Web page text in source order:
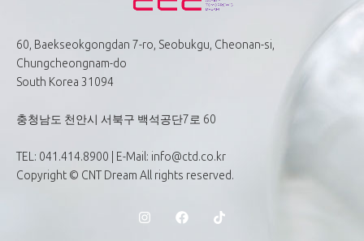
60, Baekseokgongdan 7-ro, Seobukgu, Cheonan-si,
Chungcheongnam-do
South Korea 31094
충청남도 천안시 서북구 백석공단7로 60
TEL: 041.414.8900 | E-Mail: info@ctd.co.kr
Copyright © CNT Dream All rights reserved.